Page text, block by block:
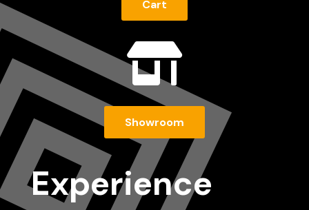
Cart

Showroom
Experience